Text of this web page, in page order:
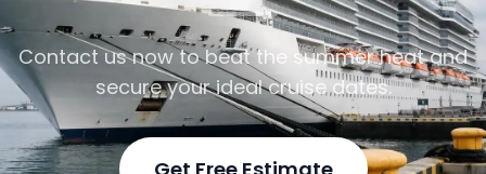
Contact us now to beat the summer heat and
secure your ideal cruise dates.